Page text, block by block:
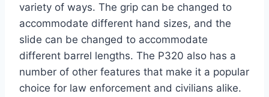
variety of ways. The grip can be changed to
accommodate different hand sizes, and the
slide can be changed to accommodate
different barrel lengths. The P320 also has a
number of other features that make it a popular
choice for law enforcement and civilians alike.